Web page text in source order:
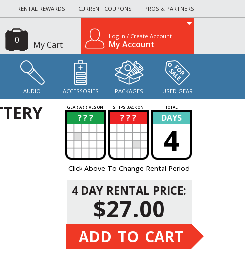
RENTAL REWARDS CURRENT COUPONS PROS & PARTNERS
My Cart
0 Log In / Create Account
My Account
AUDIO ACCESSORIES PACKAGES USED GEAR
GEAR ARRIVES ON SHIPS BACK ON TOTAL
? ? ?
? ? ? ?
? DAYS
4
Click Above To Change Rental Period
4 DAY RENTAL PRICE:
$27.00
ADD TO CART